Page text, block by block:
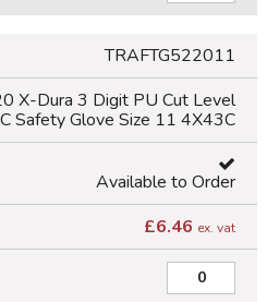
TRAFTG522011
X-Dura 3 Digit PU Cut Level
C Safety Glove Size 11 4X43C
Available to Order
£6.46 ex. vat